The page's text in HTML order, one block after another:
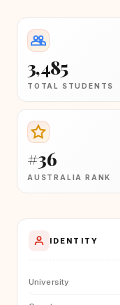
3,485
TOTAL STUDENTS
#36
AUSTRALIA RANK
IDENTITY
University